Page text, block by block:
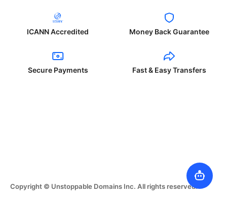
ICANN Accredited Money Back Guarantee
Secure Payments Fast & Easy Transfers
Copyright © Unstoppable Domains Inc. All rights reserved.